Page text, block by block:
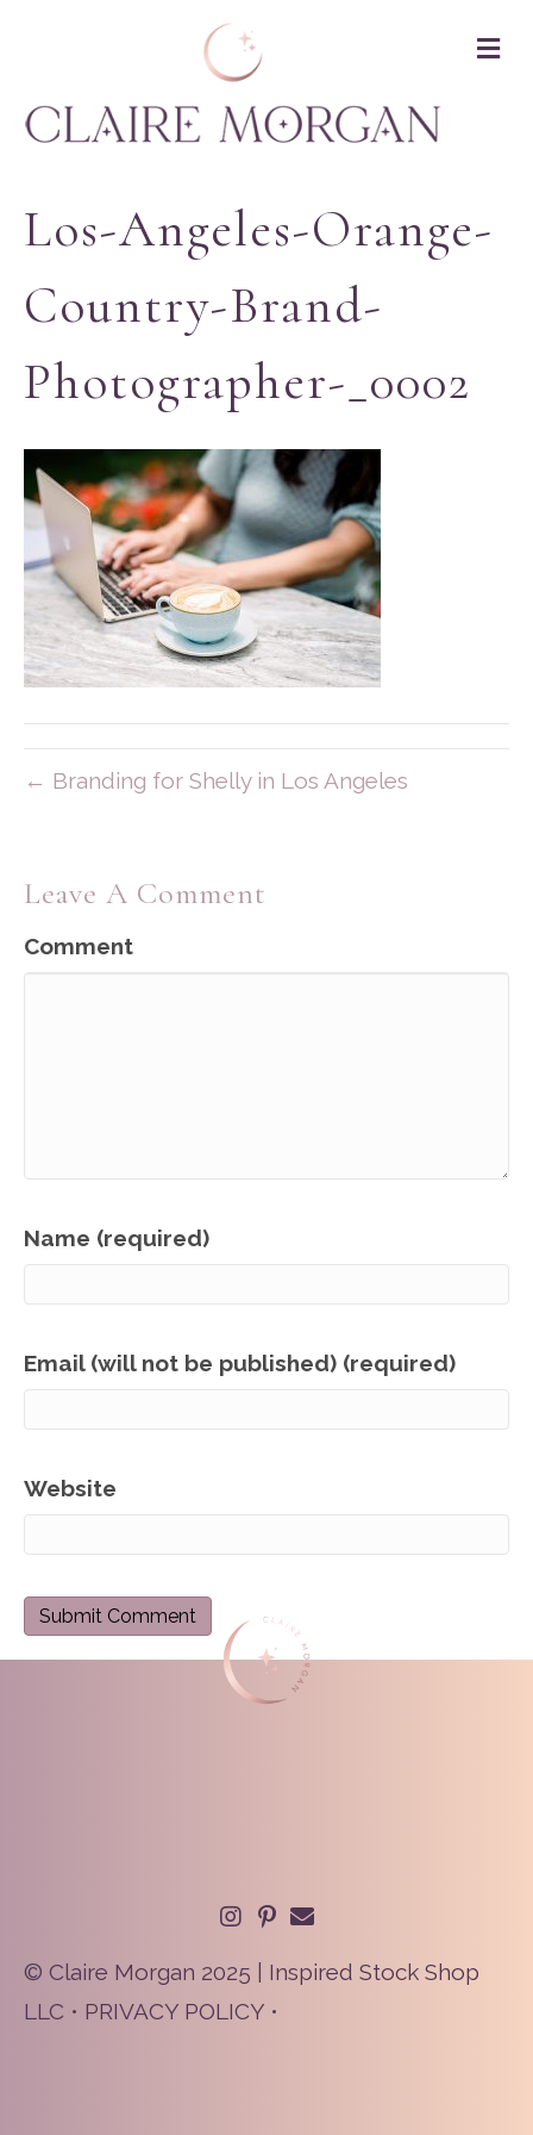
Los-Angeles-Orange-
Country-Brand-
Photographer-_0002
← Branding for Shelly in Los Angeles
Leave A Comment
Comment
Name (required)
Email (will not be published) (required)
Website
© Claire Morgan 2025 | Inspired Stock Shop
LLC • PRIVACY POLICY •